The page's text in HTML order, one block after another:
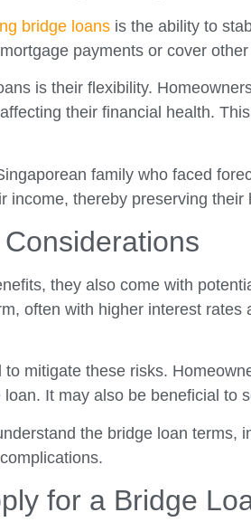
bridge loans is the ability to
payments or cover
is their flexibility.
their financial health.
family who faced
income, thereby preserving their
they also come with
often with higher interest
mitigate these risks.
It may also be beneficial
the bridge loan
for a Bridge